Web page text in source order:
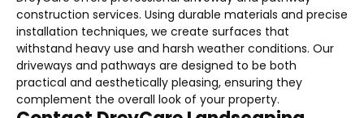
construction services. Using durable materials and precise
installation techniques, we create surfaces that
withstand heavy use and harsh weather conditions. Our
driveways and pathways are designed to be both
practical and aesthetically pleasing, ensuring they
complement the overall look of your property.